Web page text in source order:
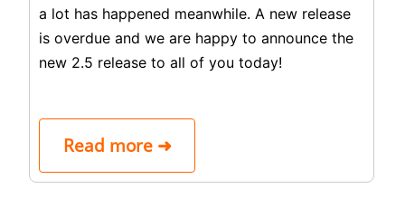
a lot has happened meanwhile. A new release
is overdue and we are happy to announce the
new 2.5 release to all of you today!
Read more ➜